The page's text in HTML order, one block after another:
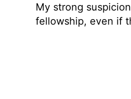
My strong
fellowship, even if